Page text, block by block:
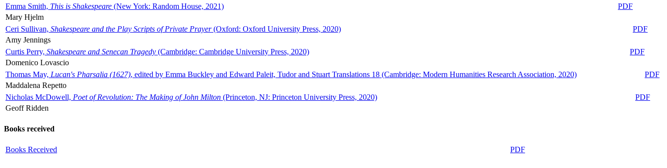
Emma Smith, This is Shakespeare (New York: Random House, 2021)
PDF
Mary Hjelm
Ceri Sullivan, Shakespeare and the Play Scripts of Private Prayer(Oxford: Oxford University Press, 2020)
PDF
Amy Jennings
Curtis Perry, Shakespeare and Senecan Tragedy (Cambridge: Cambridge University Press, 2020)
PDF
Domenico Lovascio
Thomas May, Lucan's Pharsalia (1627), edited by Emma Buckley and Edward Paleit, Tudor and Stuart Translations 18 (Cambridge: Modern Humanities Research Association, 2020)
PDF
Maddalena Repetto
Nicholas McDowell, Poet of Revolution: The Making of John Milton (Princeton, NJ: Princeton University Press, 2020)
PDF
Geoff Ridden
Books received
Books Received PDF